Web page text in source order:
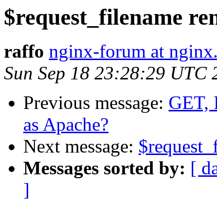
$request_filename
raffo nginx-forum at
Sun Sep 18 23:28:29 UTC
Previous message: GET,
as Apache?
Next message:
Messages sorted by: [
]